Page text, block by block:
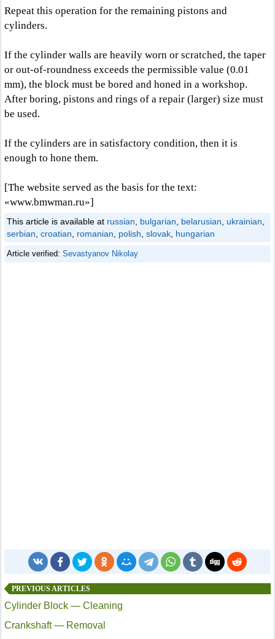
Repeat this operation for the remaining pistons and
cylinders.
If the cylinder walls are heavily worn or scratched, the taper
or out-of-roundness exceeds the permissible value (0.01
mm), the block must be bored and honed in a workshop.
After boring, pistons and rings of a repair (larger) size must
be used.
If the cylinders are in satisfactory condition, then it is
enough to hone them.
[The website served as the basis for the text:
«www.bmwman.ru»]
This article is available at russian bulgarian belarusian ukrainian
serbian croatian romanian polish slovak hungarian
Article verified: Sevastyanov Nikolay
PREVIOUS ARTICLES
Cylinder Block — Cleaning
Crankshaft — Removal